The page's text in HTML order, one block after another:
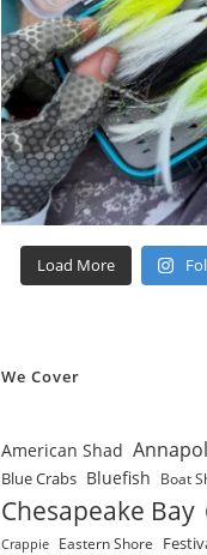
Load More
We Cover
American Shad
Blue Crabs Bluefish Boat
Chesapeake Bay
Crappie Eastern Shore